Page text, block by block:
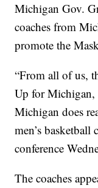
Michigan Gov.
coaches from
promote the
“From all of us,
Up for Michigan,
Michigan does
men’s basketball
conference
The coaches